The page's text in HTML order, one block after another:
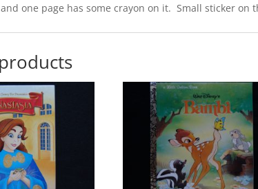
one page has some crayon on it. Small sticker